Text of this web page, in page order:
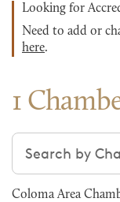
Looking for
Need to add or
here.
1
Search chambers
Coloma Area